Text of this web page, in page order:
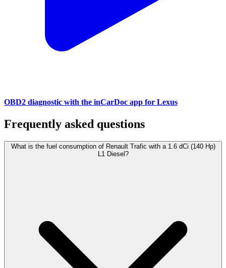
OBD2 diagnostic with the inCarDoc app for Lexus
Frequently asked questions
What is the fuel consumption of Renault Trafic with a 1.6 dCi (140 Hp)
L1 Diesel?